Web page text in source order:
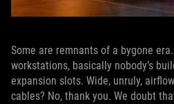
Some are remnants of a bygone
workstations, basically nobody’s
expansion slots. Wide, unruly,
cables? No, thank you. We doubt